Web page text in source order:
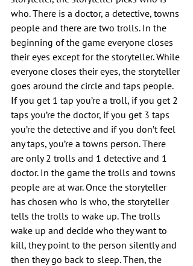
who. There is a doctor, a detective, towns
people and there are two trolls. In the
beginning of the game everyone closes
their eyes except for the storyteller. While
everyone closes their eyes, the storyteller
goes around the circle and taps people.
If you get 1 tap you’re a troll, if you get 2
taps you’re the doctor, if you get 3 taps
you’re the detective and if you don’t feel
any taps, you’re a towns person. There
are only 2 trolls and 1 detective and 1
doctor. In the game the trolls and towns
people are at war. Once the storyteller
has chosen who is who, the storyteller
tells the trolls to wake up. The trolls
wake up and decide who they want to
kill, they point to the person silently and
then they go back to sleep. Then, the